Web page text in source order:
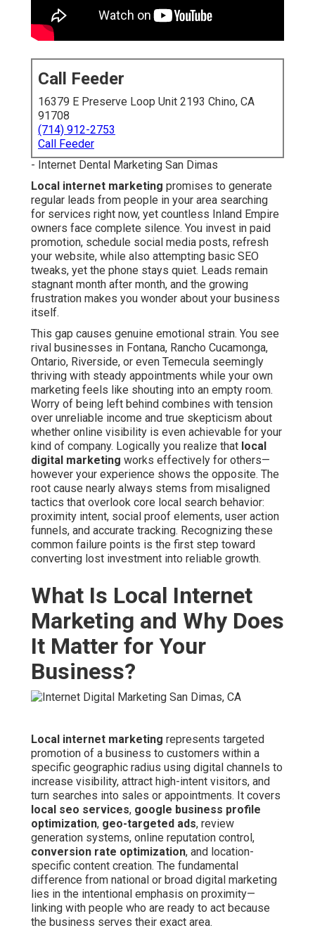
Call Feeder
16379 E Preserve Loop Unit 2193 Chino, CA
91708
(714) 912-2753
Call Feeder
- Internet Dental Marketing San Dimas
Local internet marketing promises to generate
regular leads from people in your area searching
for services right now, yet countless Inland Empire
owners face complete silence. You invest in paid
promotion, schedule social media posts, refresh
your website, while also attempting basic SEO
tweaks, yet the phone stays quiet. Leads remain
stagnant month after month, and the growing
frustration makes you wonder about your business
itself.
This gap causes genuine emotional strain. You see
rival businesses in Fontana, Rancho Cucamonga,
Ontario, Riverside, or even Temecula seemingly
thriving with steady appointments while your own
marketing feels like shouting into an empty room.
Worry of being left behind combines with tension
over unreliable income and true skepticism about
whether online visibility is even achievable for your
kind of company. Logically you realize that local
digital marketing works effectively for others—
however your experience shows the opposite. The
root cause nearly always stems from misaligned
tactics that overlook core local search behavior:
proximity intent, social proof elements, user action
funnels, and accurate tracking. Recognizing these
common failure points is the first step toward
converting lost investment into reliable growth.
What Is Local Internet
Marketing and Why Does
It Matter for Your
Business?
Local internet marketing represents targeted
promotion of a business to customers within a
specific geographic radius using digital channels to
increase visibility, attract high-intent visitors, and
turn searches into sales or appointments. It covers
local seo services, google business profile
optimization, geo-targeted ads, review
generation systems, online reputation control,
conversion rate optimization, and location-
specific content creation. The fundamental
difference from national or broad digital marketing
lies in the intentional emphasis on proximity—
linking with people who are ready to act because
the business serves their exact area.